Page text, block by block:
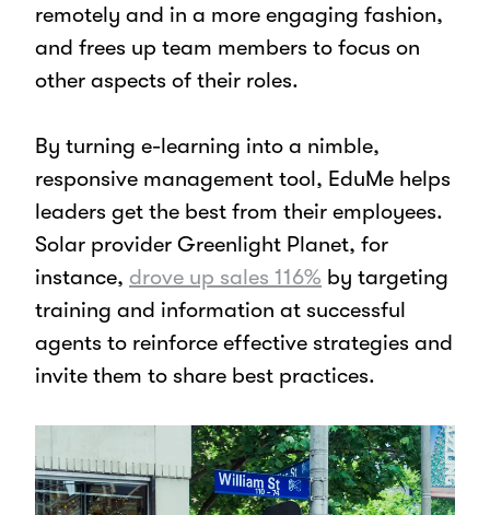
remotely and in a more engaging fashion,
and frees up team members to focus on
other aspects of their roles.
By turning e-learning into a nimble,
responsive management tool, EduMe helps
leaders get the best from their employees.
Solar provider Greenlight Planet, for
instance, drove up sales 116% by targeting
training and information at successful
agents to reinforce effective strategies and
invite them to share best practices.